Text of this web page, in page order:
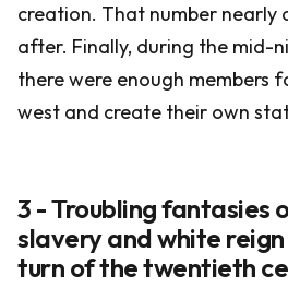
creation. That number nearly
after. Finally, during the mid-
there were enough members
west and create their own
3 - Troubling fantasies
slavery and white
turn of the twentieth